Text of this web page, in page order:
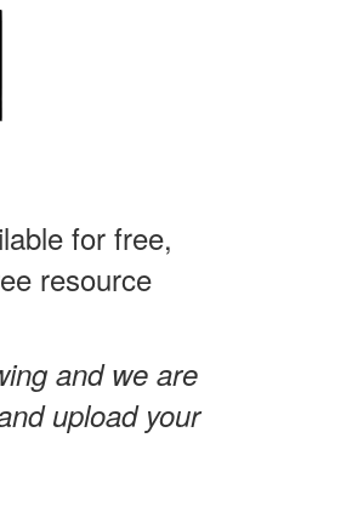
for free,
resource
and we are
upload your